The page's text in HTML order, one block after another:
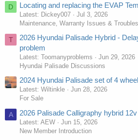
D Locating and replacing the EVAP
Latest: Dickey007
Jul 3, 2026
Maintenance, Warranty Issues &
T
2026 Hyundai Palisade Hybrid -
problem
Latest: Toomanyproblems
Jun 29, 2026
Hyundai Palisade Discussions
2024 Hyundai Palisade set of 4
Latest: Wiltinkle
Jun 28, 2026
For Sale
A 2026 Palisade Calligraphy hybrid
Latest: AEW
Jun 15, 2026
New Member Introduction